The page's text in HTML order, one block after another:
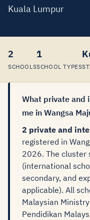
Kuala Lumpur
2
SCHOOLS
1
SCHOOL TYPES
What private and
me in Wangsa
2 private and
registered in
2026. The cluster
(international
secondary, and
applicable). All
Malaysian
Pendidikan